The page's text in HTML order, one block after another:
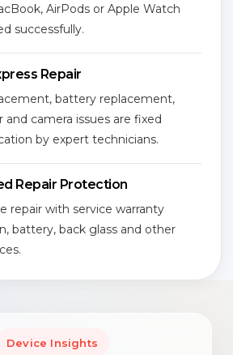
AirPods or Apple Watch
successfully.
Repair
battery replacement,
and camera issues are fixed
by expert technicians.
Repair Protection
repair with service warranty
battery, back glass and other
Device Insights